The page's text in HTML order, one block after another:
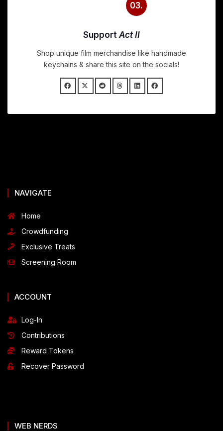
03.
SupportAct II
Shop unique film merchandise like handmade
keychains & share this site on the socials!
NAVIGATE
Home
Crowdfunding
Exclusive Treats
Screening Room
ACCOUNT
Log-In
Contributions
Reward Tokens
Recover Password
WEB NERDS